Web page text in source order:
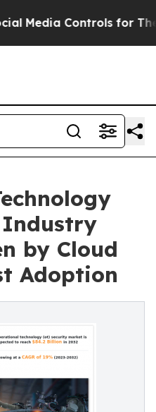
for Their Kids. Should
Industry
by Cloud
Adoption